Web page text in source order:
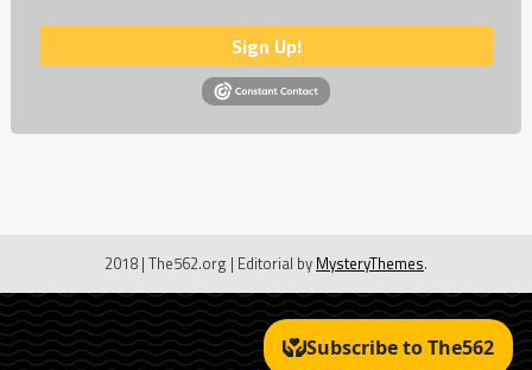
Sign Up!
2018 | The562.org | Editorial by MysteryThemes.